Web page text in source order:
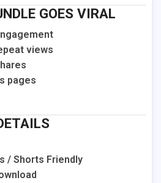
GOES VIRAL
views
pages
/ Shorts Friendly